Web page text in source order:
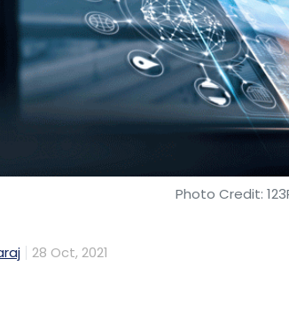
Shiba Inu Rise Bitcoin
Photo Credit:
28 Oct, 2021